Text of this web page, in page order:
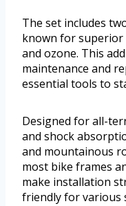
The set includes
known for superior
and ozone. This
maintenance and
essential tools to
Designed for all-
and shock
and mountainous
most bike frames
make installation
friendly for various